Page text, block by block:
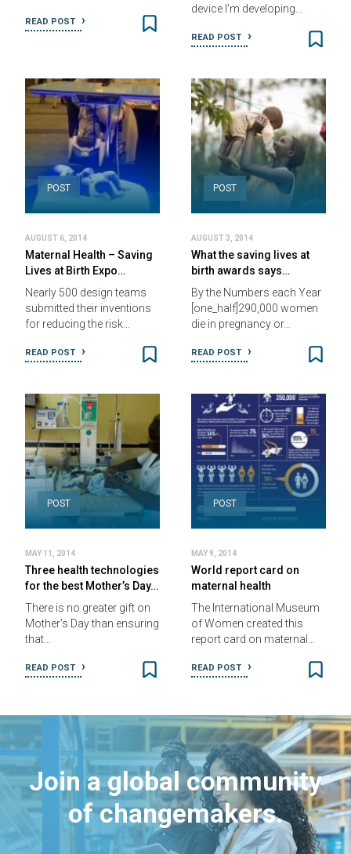
READ POST
device I’m developing…
READ POST
POST
AUGUST 6, 2014
Maternal Health – Saving
Lives at Birth Expo…
Nearly 500 design teams
submitted their inventions
for reducing the risk…
READ POST
POST
AUGUST 3, 2014
What the saving lives at
birth awards says…
By the Numbers each Year
[one_half]290,000 women
die in pregnancy or…
READ POST
POST
MAY 11, 2014
Three health technologies
for the best Mother’s Day…
There is no greater gift on
Mother’s Day than ensuring
that…
READ POST
POST
MAY 9, 2014
World report card on
maternal health
The International Museum
of Women created this
report card on maternal…
READ POST
Join a global community
of changemakers.